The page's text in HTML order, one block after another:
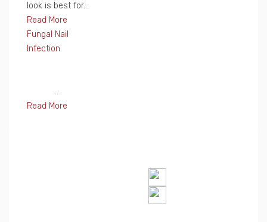
look is best for...
Read More
Fungal Nail
Infection
...
Read More